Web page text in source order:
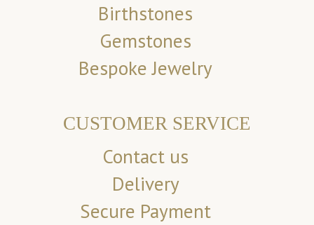
Birthstones
Gemstones
Bespoke Jewelry
CUSTOMER SERVICE
Contact us
Delivery
Secure Payment